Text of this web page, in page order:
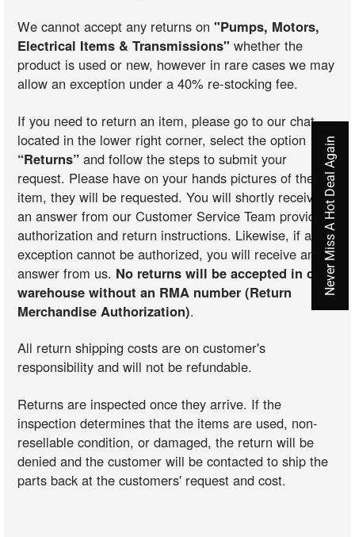
We cannot accept any returns on"Pumps, Motors,
Electrical Items & Transmissions" whether the
product is used or new, however in rare cases we may
allow an exception under a 40% re-stocking fee.
If you need to return an item, please go to our chat
located in the lower right corner, select the option
“Returns” and follow the steps to submit your
request. Please have on your hands pictures of the
item, they will be requested. You will shortly receive
an answer from our Customer Service Team providing
authorization and return instructions. Likewise, if an
exception cannot be authorized, you will receive an
answer from us. No returns will be accepted in our
warehouse without an RMA number (Return
Merchandise Authorization).
All return shipping costs are on customer's
responsibility and will not be refundable.
Returns are inspected once they arrive. If the
inspection determines that the items are used, non-
resellable condition, or damaged, the return will be
denied and the customer will be contacted to ship the
parts back at the customers' request and cost.
Never Miss A Hot Deal Again